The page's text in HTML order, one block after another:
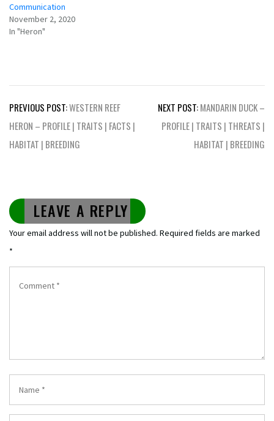
Communication
November 2, 2020
In "Heron"
Post
navigation
PREVIOUS POST:WESTERN REEF
HERON – PROFILE | TRAITS | FACTS |
HABITAT | BREEDING
NEXT POST:MANDARIN DUCK –
PROFILE | TRAITS | THREATS |
HABITAT | BREEDING
LEAVE A REPLY
Your email address will not be published. Required fields are marked
*